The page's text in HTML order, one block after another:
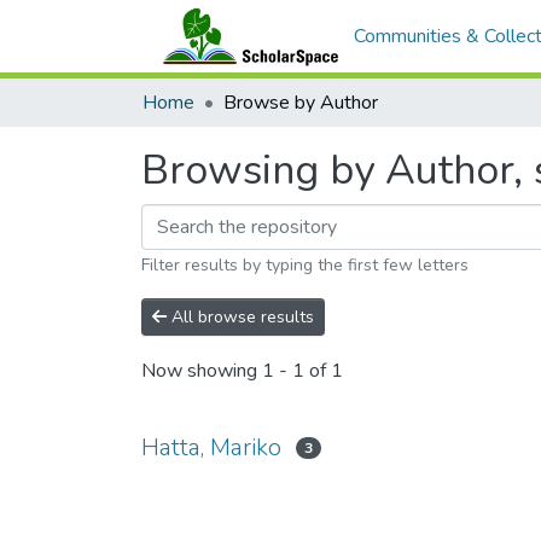
Communities &
Home Browse by Author
Browsing by
Filter results by typing the first few letters
All browse results
Now showing 1 - 1 of 1
Hatta, Mariko 3